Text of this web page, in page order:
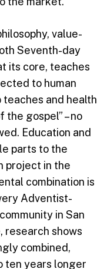
value-
Seventh-day
its core, teaches
to human
and health
gospel” – no
Education and
parts to the
project in the
combination is
Adventist-
in San
research shows
combined,
ten years longer